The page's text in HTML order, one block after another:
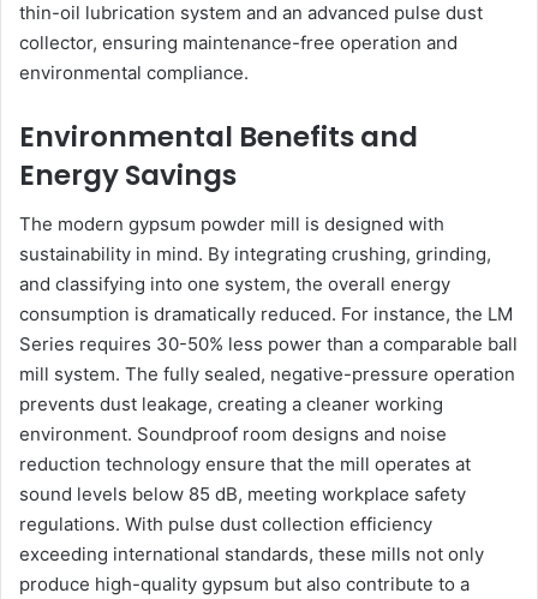
thin-oil lubrication system and an advanced pulse dust
collector, ensuring maintenance-free operation and
environmental compliance.
Environmental Benefits and
Energy Savings
The modern gypsum powder mill is designed with
sustainability in mind. By integrating crushing, grinding,
and classifying into one system, the overall energy
consumption is dramatically reduced. For instance, the LM
Series requires 30-50% less power than a comparable ball
mill system. The fully sealed, negative-pressure operation
prevents dust leakage, creating a cleaner working
environment. Soundproof room designs and noise
reduction technology ensure that the mill operates at
sound levels below 85 dB, meeting workplace safety
regulations. With pulse dust collection efficiency
exceeding international standards, these mills not only
produce high-quality gypsum but also contribute to a